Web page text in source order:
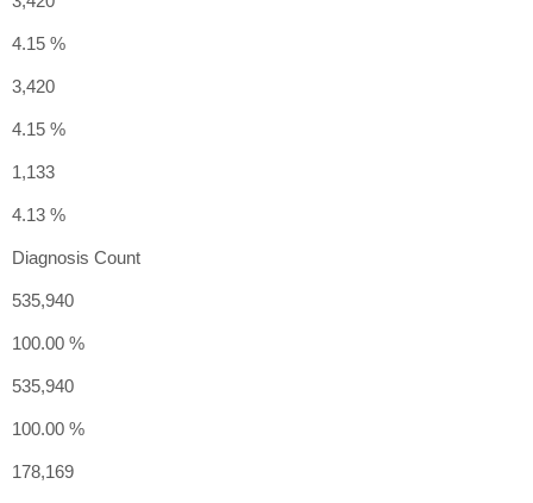
4.15 %
3,420
4.15 %
1,133
4.13 %
Diagnosis Count
535,940
100.00 %
535,940
100.00 %
178,169